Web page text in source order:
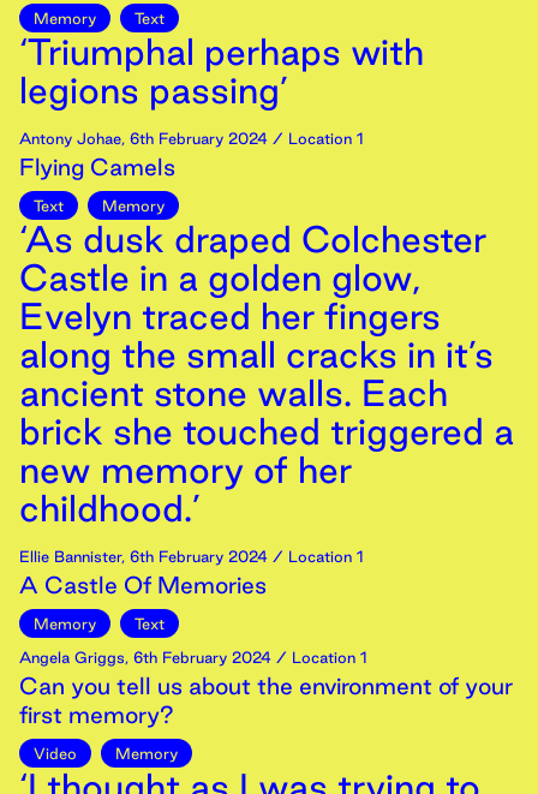
Memory Text
‘Triumphal perhaps with
legions passing’
Antony Johae, 6th February 2024 / Location 1
Flying Camels
Text Memory
‘As dusk draped Colchester
Castle in a golden glow,
Evelyn traced her fingers
along the small cracks in it’s
ancient stone walls. Each
brick she touched triggered a
new memory of her
childhood.’
Ellie Bannister, 6th February 2024 / Location 1
A Castle Of Memories
Memory
Text
Angela Griggs, 6th February 2024 / Location 1
Can you tell us about the environment of your
first memory?
Video Memory